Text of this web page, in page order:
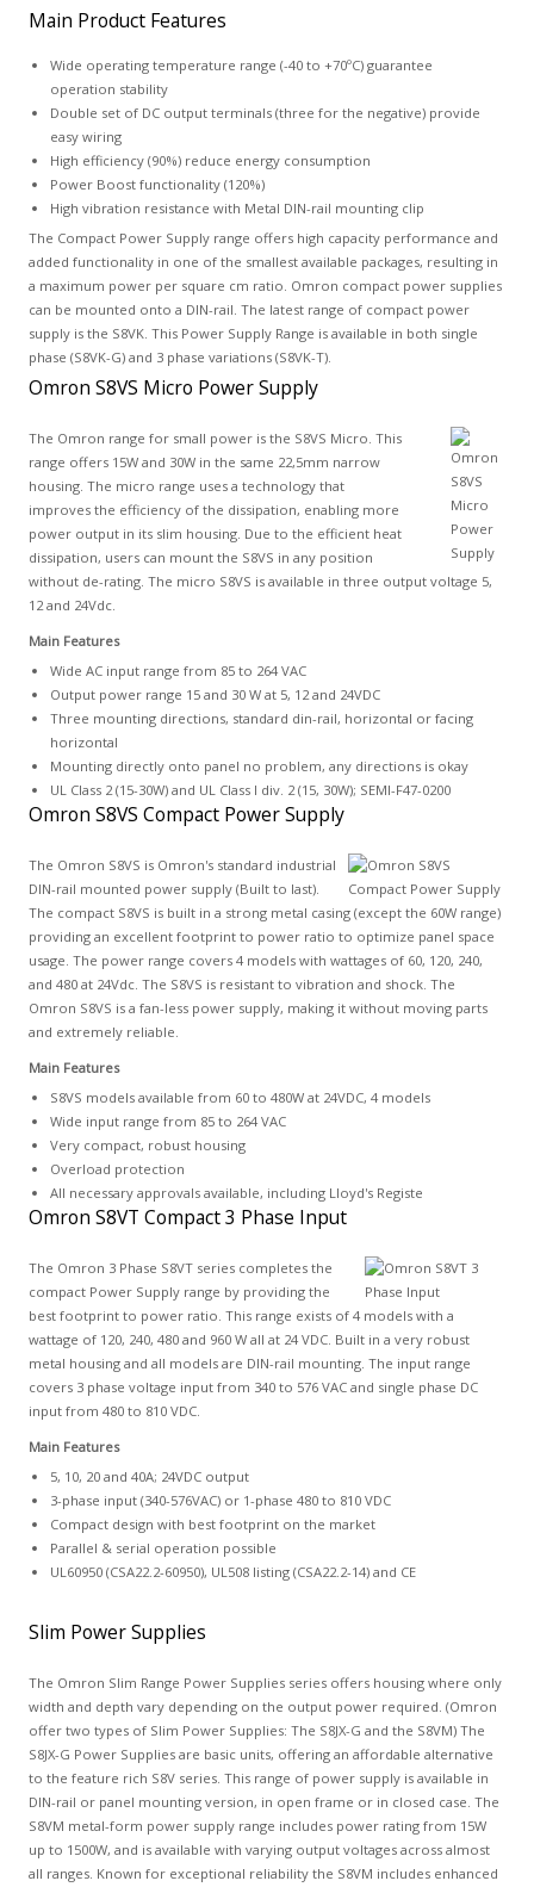
Main Product Features
Wide operating temperature range (-40 to +70ºC) guarantee
operation stability
Double set of DC output terminals (three for the negative) provide
easy wiring
High efficiency (90%) reduce energy consumption
Power Boost functionality (120%)
High vibration resistance with Metal DIN-rail mounting clip
The Compact Power Supply range offers high capacity performance and
added functionality in one of the smallest available packages, resulting in
a maximum power per square cm ratio. Omron compact power supplies
can be mounted onto a DIN-rail. The latest range of compact power
supply is the S8VK. This Power Supply Range is available in both single
phase (S8VK-G) and 3 phase variations (S8VK-T).
Omron S8VS Micro Power Supply
The Omron range for small power is the S8VS Micro. This
range offers 15W and 30W in the same 22,5mm narrow
housing. The micro range uses a technology that
improves the efficiency of the dissipation, enabling more
power output in its slim housing. Due to the efficient heat
dissipation, users can mount the S8VS in any position
without de-rating. The micro S8VS is available in three output voltage 5,
12 and 24Vdc.
Main Features
Wide AC input range from 85 to 264 VAC
Output power range 15 and 30 W at 5, 12 and 24VDC
Three mounting directions, standard din-rail, horizontal or facing
horizontal
Mounting directly onto panel no problem, any directions is okay
UL Class 2 (15-30W) and UL Class I div. 2 (15, 30W); SEMI-F47-0200
Omron S8VS Compact Power Supply
The Omron S8VS is Omron's standard industrial
DIN-rail mounted power supply (Built to last).
The compact S8VS is built in a strong metal casing (except the 60W range)
providing an excellent footprint to power ratio to optimize panel space
usage. The power range covers 4 models with wattages of 60, 120, 240,
and 480 at 24Vdc. The S8VS is resistant to vibration and shock. The
Omron S8VS is a fan-less power supply, making it without moving parts
and extremely reliable.
Main Features
S8VS models available from 60 to 480W at 24VDC, 4 models
Wide input range from 85 to 264 VAC
Very compact, robust housing
Overload protection
All necessary approvals available, including Lloyd's Registe
Omron S8VT Compact 3 Phase Input
The Omron 3 Phase S8VT series completes the
compact Power Supply range by providing the
best footprint to power ratio. This range exists of 4 models with a
wattage of 120, 240, 480 and 960 W all at 24 VDC. Built in a very robust
metal housing and all models are DIN-rail mounting. The input range
covers 3 phase voltage input from 340 to 576 VAC and single phase DC
input from 480 to 810 VDC.
Main Features
5, 10, 20 and 40A; 24VDC output
3-phase input (340-576VAC) or 1-phase 480 to 810 VDC
Compact design with best footprint on the market
Parallel & serial operation possible
UL60950 (CSA22.2-60950), UL508 listing (CSA22.2-14) and CE
Slim Power Supplies
The Omron Slim Range Power Supplies series offers housing where only
width and depth vary depending on the output power required. (Omron
offer two types of Slim Power Supplies: The S8JX-G and the S8VM) The
S8JX-G Power Supplies are basic units, offering an affordable alternative
to the feature rich S8V series. This range of power supply is available in
DIN-rail or panel mounting version, in open frame or in closed case. The
S8VM metal-form power supply range includes power rating from 15W
up to 1500W, and is available with varying output voltages across almost
all ranges. Known for exceptional reliability the S8VM includes enhanced